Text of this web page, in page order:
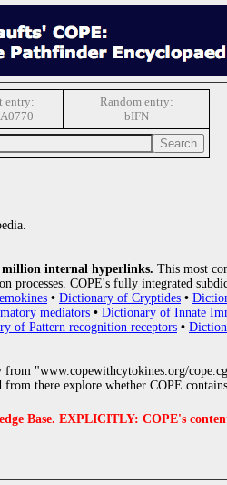
entry:
Random entry:
bIFN
million internal hyperlinks. This most
processes. COPE's fully integrated
• Dictionary of Cryptides •
mediators • Dictionary of Innate
of Pattern recognition receptors •
"www.copewithcytokines.org/
from there explore whether COPE
Base. EXPLICITLY: COPE's